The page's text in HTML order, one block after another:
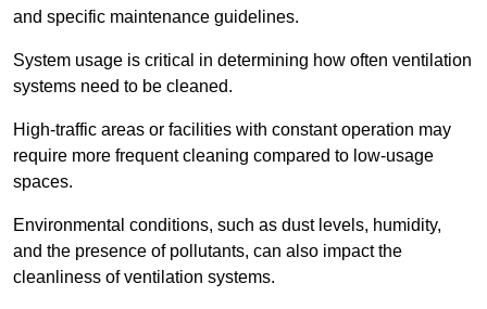
and specific maintenance guidelines.
System usage is critical in determining how often ventilation
systems need to be cleaned.
High-traffic areas or facilities with constant operation may
require more frequent cleaning compared to low-usage
spaces.
Environmental conditions, such as dust levels, humidity,
and the presence of pollutants, can also impact the
cleanliness of ventilation systems.